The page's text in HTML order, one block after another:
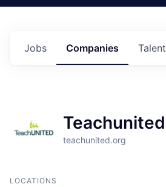
Jobs Companies Talent
Teachunited
teachunited.org
LOCATIONS